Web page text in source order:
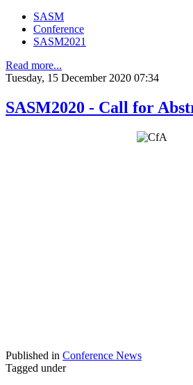
SASM
Conference
SASM2021
Read more...
Tuesday, 15 December 2020 07:34
SASM2020 - Call for
Published in Conference News
Tagged under